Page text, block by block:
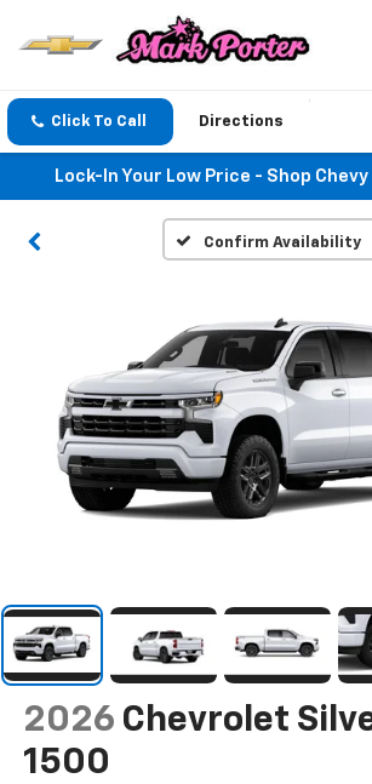
Click To Call Directions
Lock-In Your Low Price - Shop
Confirm Availability
2026 Chevrolet
1500